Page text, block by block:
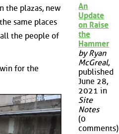
the plazas, new
same places
the people of
for the
An
Update
on Raise
the
Hammer
by Ryan
McGreal,
published
June 28,
2021 in
Site
Notes
(0
comments)